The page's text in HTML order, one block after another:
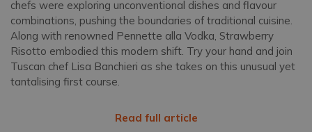
chefs were exploring unconventional dishes and flavour
combinations, pushing the boundaries of traditional cuisine.
Along with renowned Pennette alla Vodka, Strawberry
Risotto embodied this modern shift. Try your hand and join
Tuscan chef Lisa Banchieri as she takes on this unusual yet
tantalising first course.
Read full article